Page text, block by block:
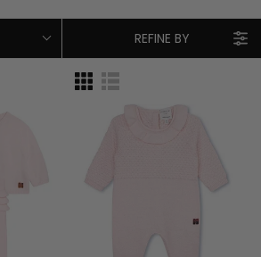
REFINE BY